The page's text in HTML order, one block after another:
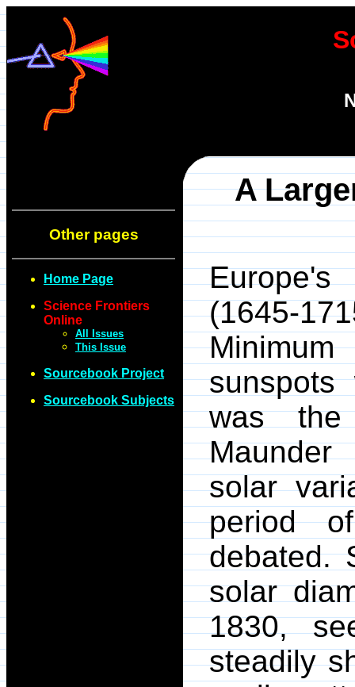
Other pages
Home Page
Science Frontiers
Online
All Issues
This Issue
Sourcebook Project
Sourcebook Subjects
A
(1645-
sunspots
was
solar
period
debated.
solar
1830,
steadily